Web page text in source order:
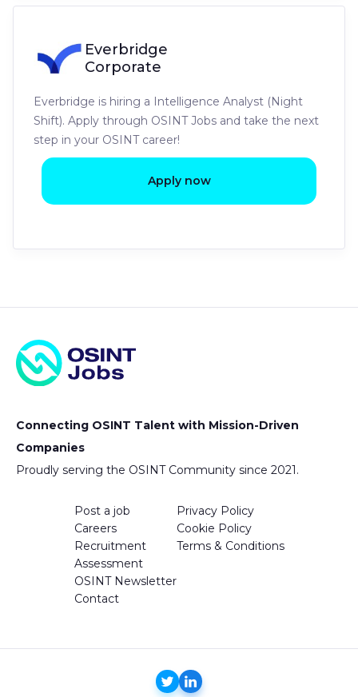
Everbridge
Corporate
Everbridge is hiring a Intelligence Analyst (Night
Shift). Apply through OSINT Jobs and take the next
step in your OSINT career!
Apply now
Connecting OSINT Talent with Mission-Driven
Companies
Proudly serving the OSINT Community since 2021.
Post a job
Careers
Recruitment
Assessment
OSINT Newsletter
Contact
Privacy Policy
Cookie Policy
Terms & Conditions